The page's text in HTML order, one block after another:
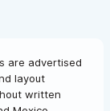
are advertised
layout
written